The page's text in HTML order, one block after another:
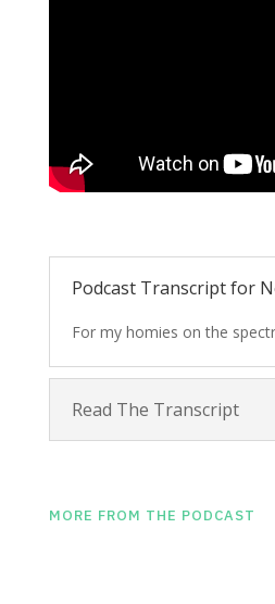
Podcast Transcript for
For my homies on the
Read The Transcript
MORE FROM THE PODCAST